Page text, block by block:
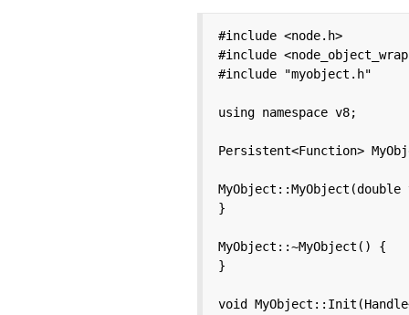
#include <node.h>
#include
#include "myobject.h"
using namespace v8;
Persistent<Function>
}
MyObject::~MyObject() {
}
void